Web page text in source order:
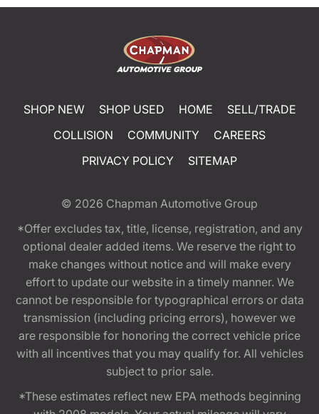
SHOP NEW SHOP USED HOME
SELL/TRADE
COLLISION
COMMUNITY
CAREERS
PRIVACY POLICY
SITEMAP
© 2026 Chapman Automotive Group
*Offer excludes tax, title, license, registration, and any
optional dealer added items. We reserve the right to
make changes without notice and will make every
effort to update our website in a timely manner. We
cannot be responsible for typographical errors or data
transmission (including pricing errors), however we
are responsible for honoring the correct vehicle price
with all incentives that you may qualify for. All vehicles
subject to prior sale.
*These estimates reflect new EPA methods beginning